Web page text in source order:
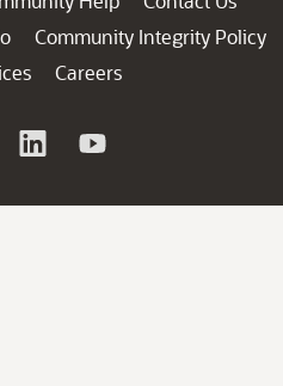
Community Integrity Policy
Careers